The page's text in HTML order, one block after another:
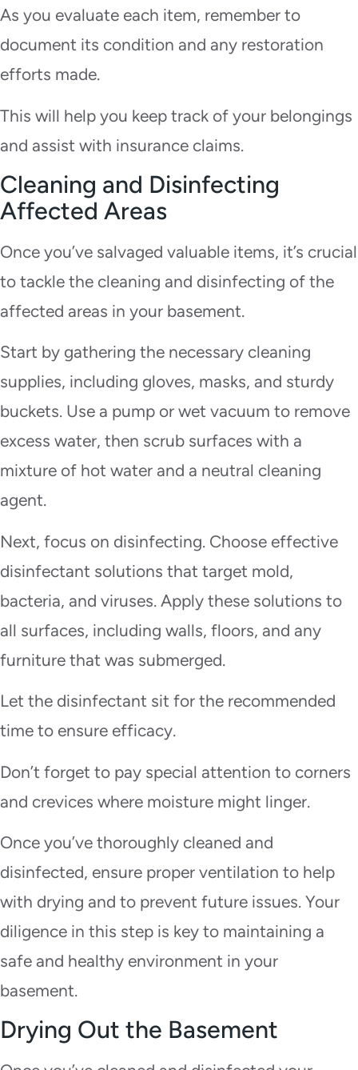
As you evaluate each item, remember to
document its condition and any restoration
efforts made.
This will help you keep track of your belongings
and assist with insurance claims.
Cleaning and Disinfecting
Affected Areas
Once you’ve salvaged valuable items, it’s crucial
to tackle the cleaning and disinfecting of the
affected areas in your basement.
Start by gathering the necessary cleaning
supplies, including gloves, masks, and sturdy
buckets. Use a pump or wet vacuum to remove
excess water, then scrub surfaces with a
mixture of hot water and a neutral cleaning
agent.
Next, focus on disinfecting. Choose effective
disinfectant solutions that target mold,
bacteria, and viruses. Apply these solutions to
all surfaces, including walls, floors, and any
furniture that was submerged.
Let the disinfectant sit for the recommended
time to ensure efficacy.
Don’t forget to pay special attention to corners
and crevices where moisture might linger.
Once you’ve thoroughly cleaned and
disinfected, ensure proper ventilation to help
with drying and to prevent future issues. Your
diligence in this step is key to maintaining a
safe and healthy environment in your
basement.
Drying Out the Basement